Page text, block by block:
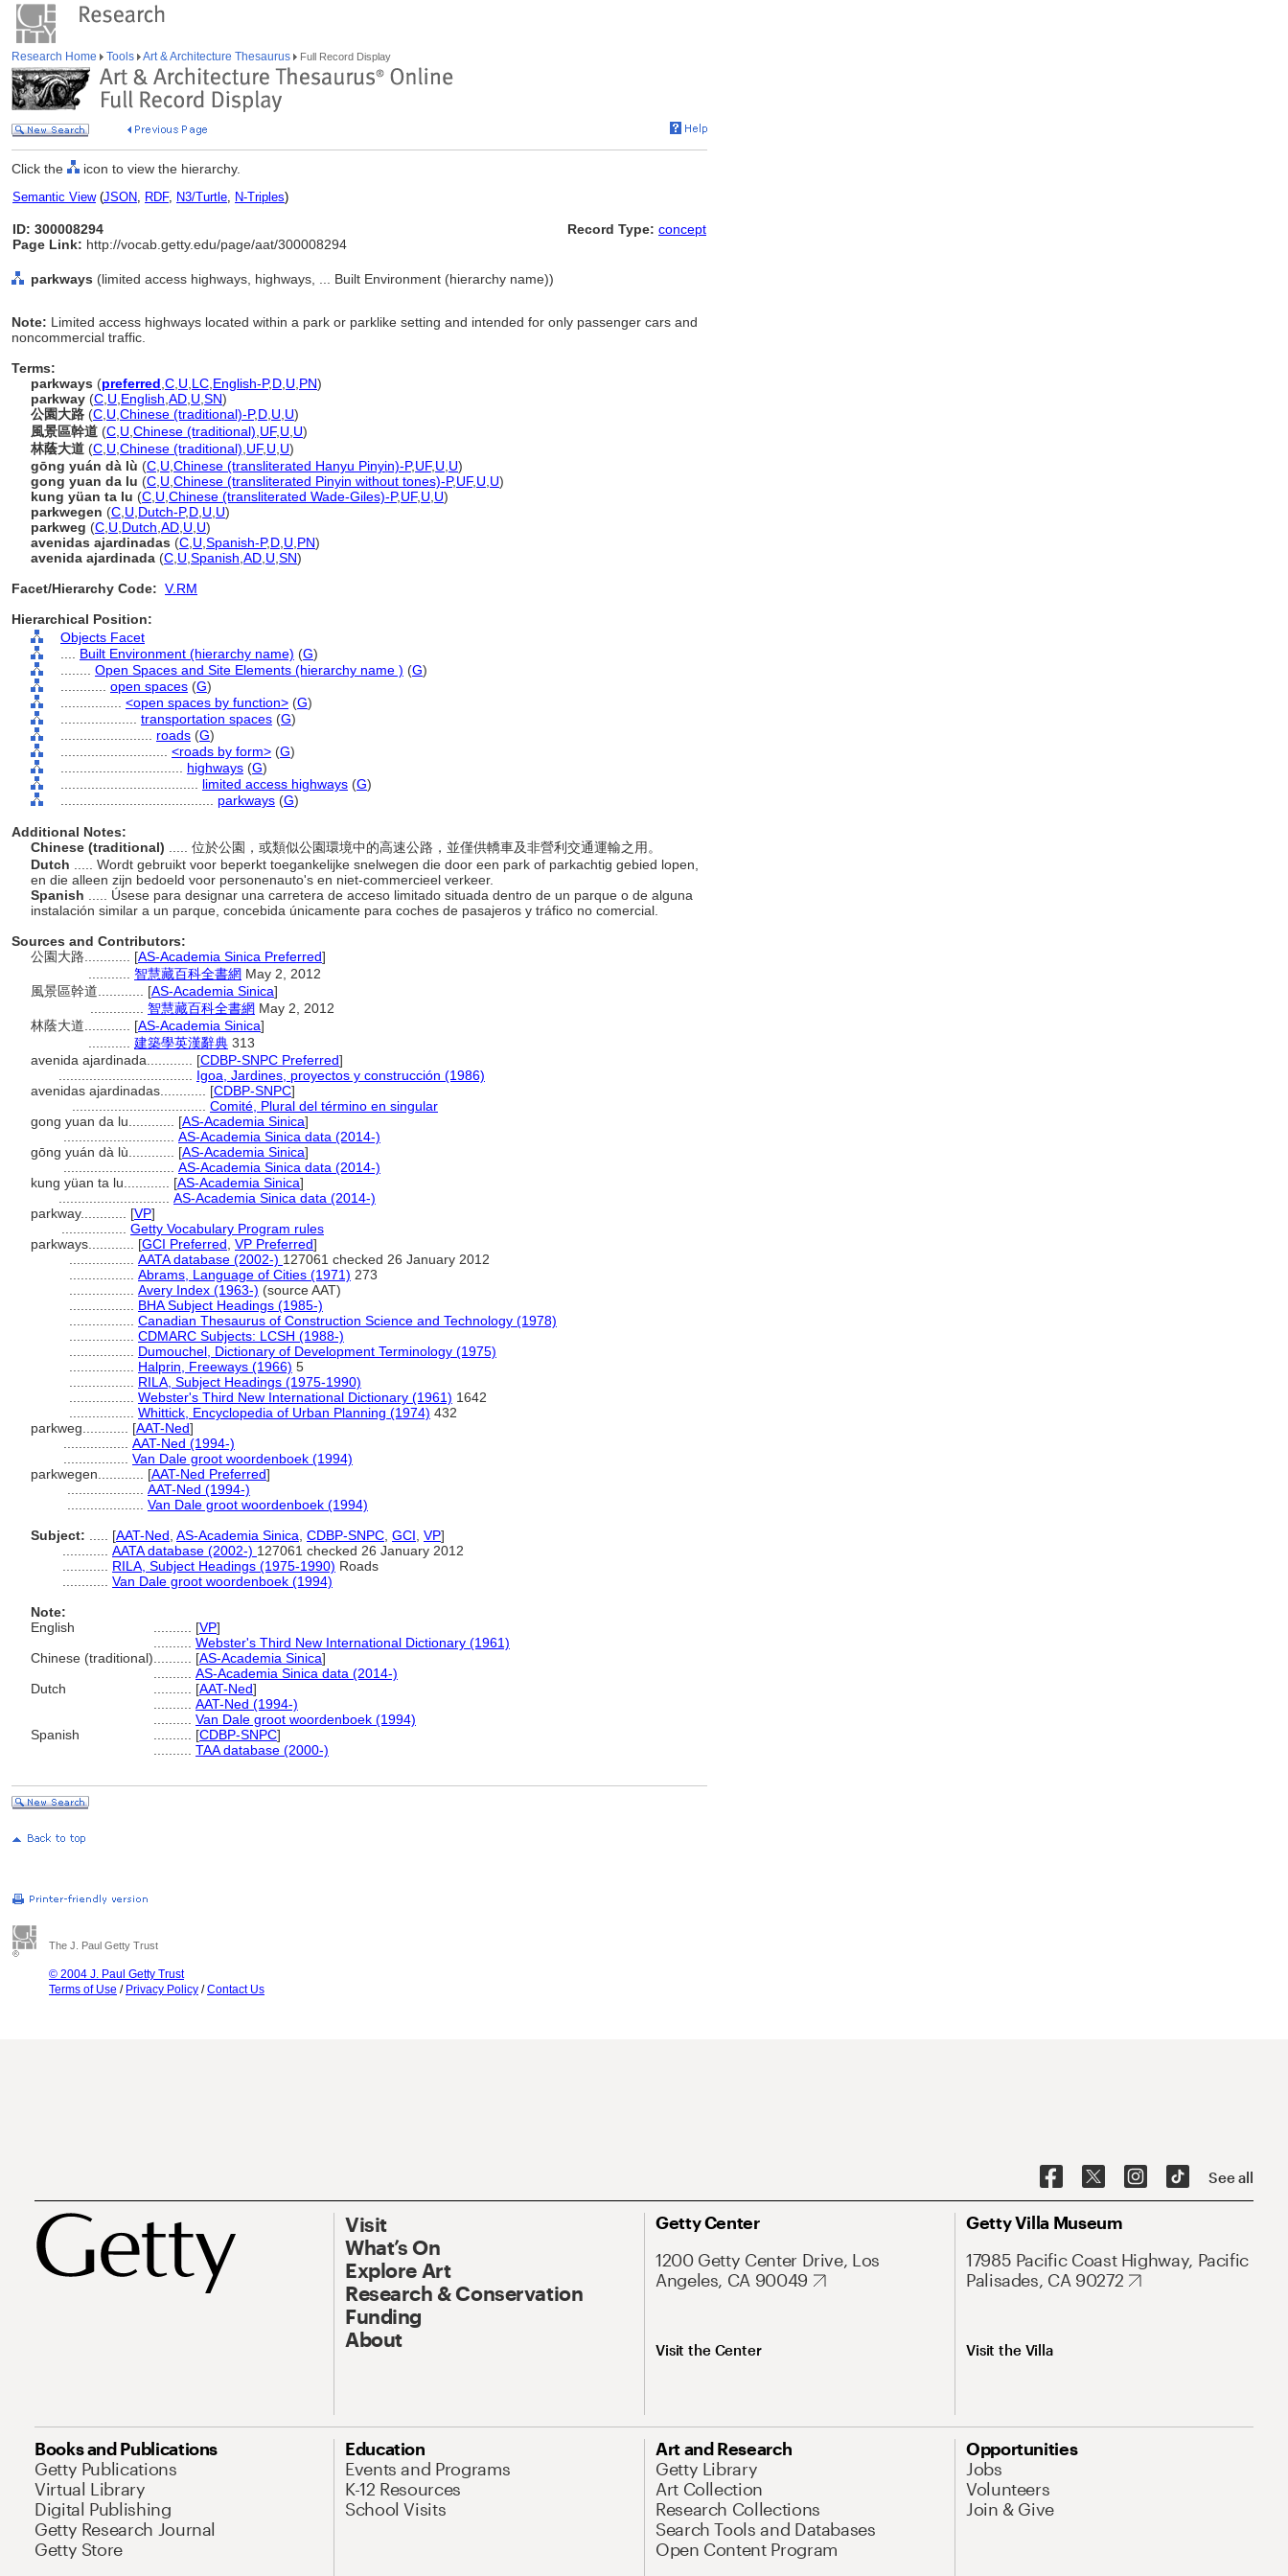
Research Home Tools Art & Architecture Thesaurus Full Record Display
Click the icon to view the hierarchy.
Semantic View(JSON, RDF, N3/Turtle, N-Triples)
ID: 300008294
Page Link: http://vocab.getty.edu/page/aat/300008294
Record Type: concept
parkways (limited access highways, highways, ... Built Environment (hierarchy name))
Note: Limited access highways located within a park or parklike setting and intended for only passenger cars and
noncommercial traffic.
Terms:
parkways (preferred C U LC English-P,D U PN)
parkway (C U English AD U SN)
公園大路 (C U Chinese (traditional)-P,D U U)
風景區幹道 (C U Chinese (traditional) UF, U U)
林蔭大道 (C U Chinese (traditional) UF, U U)
gōng yuán dà lù (C U Chinese (transliterated Hanyu Pinyin)-P,UF, U U)
gong yuan da lu (C U Chinese (transliterated Pinyin without tones)-P,UF, U U)
kung yüan ta lu (C U Chinese (transliterated Wade-Giles)-P,UF, U U)
parkwegen (C U Dutch-P,D U U)
parkweg (C U Dutch AD U U)
avenidas ajardinadas (C U Spanish-P,D U PN)
avenida ajardinada (C U Spanish AD U SN)
Facet/Hierarchy Code: V.RM
Hierarchical Position:
Objects Facet
Built Environment (hierarchy name) (G)
Open Spaces and Site Elements (hierarchy name ) (G)
open spaces (G)
<open spaces by function> (G)
transportation spaces (G)
roads (G)
<roads by form> (G)
highways (G)
limited access highways (G)
parkways (G)
Additional Notes:
Chinese (traditional)
..... 位於公園，或類似公園環境中的高速公路，並僅供轎車及非營利交通運輸之用。
Dutch
..... Wordt gebruikt voor beperkt toegankelijke snelwegen die door een park of parkachtig gebied lopen,
en die alleen zijn bedoeld voor personenauto's en niet-commercieel verkeer.
Spanish
..... Úsese para designar una carretera de acceso limitado situada dentro de un parque o de alguna
instalación similar a un parque, concebida únicamente para coches de pasajeros y tráfico no comercial.
Sources and Contributors:
公園大路............ [AS-Academia Sinica Preferred]
智慧藏百科全書網 May 2, 2012
風景區幹道............ [AS-Academia Sinica]
智慧藏百科全書網 May 2, 2012
林蔭大道............ [AS-Academia Sinica]
建築學英漢辭典 313
avenida ajardinada............ [CDBP-SNPC Preferred]
Igoa, Jardines, proyectos y construcción (1986)
avenidas ajardinadas............ [CDBP-SNPC]
Comité, Plural del término en singular
gong yuan da lu............ [AS-Academia Sinica]
AS-Academia Sinica data (2014-)
gōng yuán dà lù............ [AS-Academia Sinica]
AS-Academia Sinica data (2014-)
kung yüan ta lu............ [AS-Academia Sinica]
AS-Academia Sinica data (2014-)
parkway............ [VP]
Getty Vocabulary Program rules
parkways............ [GCI Preferred VP Preferred]
AATA database (2002-) 127061 checked 26 January 2012
Abrams, Language of Cities (1971) 273
Avery Index (1963-) (source AAT)
BHA Subject Headings (1985-)
Canadian Thesaurus of Construction Science and Technology (1978)
CDMARC Subjects: LCSH (1988-)
Dumouchel, Dictionary of Development Terminology (1975)
Halprin, Freeways (1966) 5
RILA, Subject Headings (1975-1990)
Webster's Third New International Dictionary (1961) 1642
Whittick, Encyclopedia of Urban Planning (1974) 432
parkweg............ [AAT-Ned]
AAT-Ned (1994-)
Van Dale groot woordenboek (1994)
parkwegen............ [AAT-Ned Preferred]
AAT-Ned (1994-)
Van Dale groot woordenboek (1994)
Subject:
[AAT-Ned AS-Academia Sinica CDBP-SNPC GCI VP]
AATA database (2002-) 127061 checked 26 January 2012
RILA, Subject Headings (1975-1990) Roads
Van Dale groot woordenboek (1994)
Note:
English
[VP]
Webster's Third New International Dictionary (1961)
Chinese (traditional)
[AS-Academia Sinica]
AS-Academia Sinica data (2014-)
Dutch
[AAT-Ned]
AAT-Ned (1994-)
Van Dale groot woordenboek (1994)
Spanish
[CDBP-SNPC]
TAA database (2000-)
The J. Paul Getty Trust
© 2004 J. Paul Getty Trust
Terms of Use / Privacy Policy /Contact Us
See all
Visit
What’s On
Explore Art
Research & Conservation
Funding
About
Getty Center
1200 Getty Center Drive, Los
Angeles, CA 90049
Visit the Center
Getty Villa Museum
17985 Pacific Coast Highway, Pacific
Palisades, CA 90272
Visit the Villa
Books and Publications
Getty Publications
Virtual Library
Digital Publishing
Getty Research Journal
Getty Store
Education
Events and Programs
K-12 Resources
School Visits
Art and Research
Getty Library
Art Collection
Research Collections
Search Tools and Databases
Open Content Program
Opportunities
Jobs
Volunteers
Join & Give